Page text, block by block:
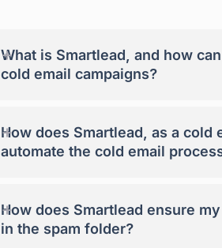
What is Smartlead, and how
cold email campaigns?
+
How does Smartlead, as a cold
automate the cold email
+
How does Smartlead ensure
in the spam folder?
+